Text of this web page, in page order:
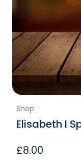
Shop
Elisabeth I
£8.00